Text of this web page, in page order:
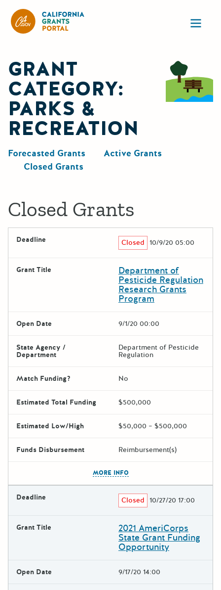
GRANT
CATEGORY:
PARKS &
RECREATION
Forecasted Grants
Active Grants
Closed Grants
Closed Grants
Deadline Closed 10/9/20 05:00
Grant Title Department of
Pesticide Regulation
Research Grants
Program
Open Date 9/1/20 00:00
State Agency /
Department
Department of Pesticide
Regulation
Match Funding? No
Estimated Total Funding $500,000
Estimated Low/High $50,000 – $500,000
Funds Disbursement Reimbursement(s)
MORE INFO
Deadline Closed 10/27/20 17:00
Grant Title 2021 AmeriCorps
State Grant Funding
Opportunity
Open Date 9/17/20 14:00